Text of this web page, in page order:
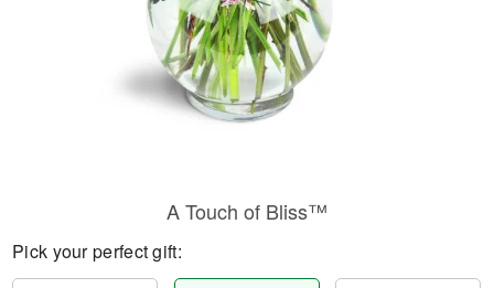
A Touch of Bliss™
Pick your perfect gift: